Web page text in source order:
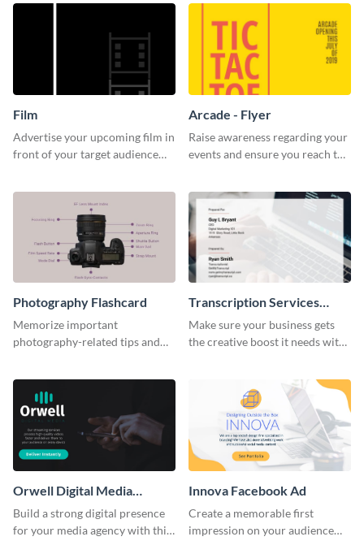
Film
Advertise your upcoming film in
front of your target audience
Arcade - Flyer
Raise awareness regarding your
events and ensure you reach the
Photography Flashcard
Memorize important
photography-related tips and
Transcription Services
Proposal
Make sure your business gets
the creative boost it needs with
Orwell Digital Media
Facebook Ad
Build a strong digital presence
for your media agency with this
Innova Facebook Ad
Create a memorable first
impression on your audience